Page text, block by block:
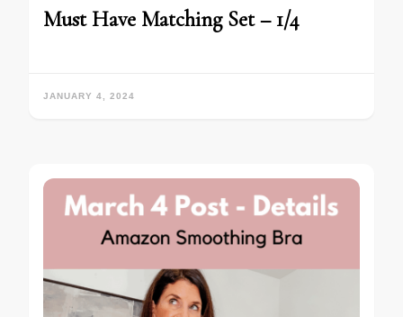
Must Have Matching Set – 1/4
JANUARY 4, 2024